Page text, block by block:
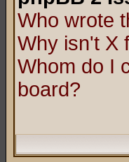
Who wrote
Why isn't X
Whom do I
board?